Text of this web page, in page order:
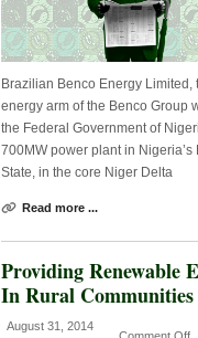
Brazilian Benco Energy Limited,
energy arm of the Benco Group
the Federal Government of
700MW power plant in Nigeria’s
State, in the core Niger Delta
Read more ...
Providing Renewable
In Rural Communities
August 31, 2014